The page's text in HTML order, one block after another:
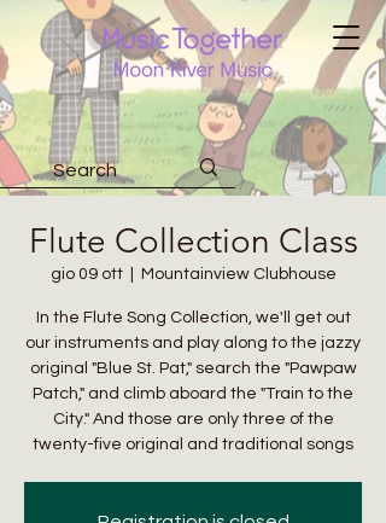
Flute Collection Class
gio 09 ott
  |
Mountainview Clubhouse
In the Flute Song Collection, we'll get out
our instruments and play along to the jazzy
original "Blue St. Pat," search the "Pawpaw
Patch," and climb aboard the "Train to the
City." And those are only three of the
twenty-five original and traditional songs